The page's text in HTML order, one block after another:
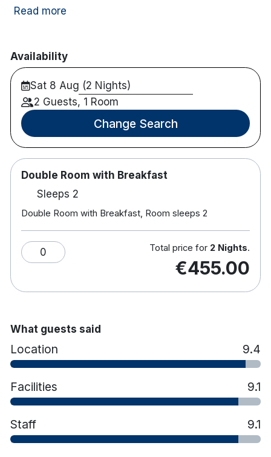
backdrop for business, leisure, and that special
extensive Leisure facilities, this unique
environment offers the perfect escape. It is
situated on 200 acres of beautiful countryside only
a 10 minutes walk from Tullow, Co. Carlow.
Enhance your stay with a 3-course dinner and
tea/coffee for
€56.00 per person sharing.
Simplychoose the Dinner Add-Onwhen booking.
Please note: the cost will be added to your B&B
package,
Hotel features:
18-hole championship golf course.
Award-winning spa & leisure centre, 20m pool,
Jacuzzi, sauna & gym.
Frederick's Restaurant serves creative cuisine
amongst large windows and an outdoor
Enjoy afternoon tea in the adult only library.
Free car parking
Electric Car Charging Points Now Available
On-Site for Guest Use
Hotel rooms:
Spacious rooms
Read more
Availability
Sat 8 Aug (2 Nights)
2 Guests, 1 Room
Change Search
Double Room with Breakfast
Sleeps 2
Double Room with Breakfast, Room sleeps 2
0 Total price for 2 Nights.
€455.00
What guests said
Location 9.4
Facilities 9.1
Staff 9.1